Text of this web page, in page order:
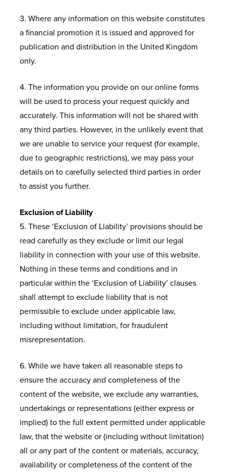
3. Where any information on this website constitutes
a financial promotion it is issued and approved for
publication and distribution in the United Kingdom
only.
4. The information you provide on our online forms
will be used to process your request quickly and
accurately. This information will not be shared with
any third parties. However, in the unlikely event that
we are unable to service your request (for example,
due to geographic restrictions), we may pass your
details on to carefully selected third parties in order
to assist you further.
Exclusion of Liability
5. These ‘Exclusion of Liability’ provisions should be
read carefully as they exclude or limit our legal
liability in connection with your use of this website.
Nothing in these terms and conditions and in
particular within the ‘Exclusion of Liability’ clauses
shall attempt to exclude liability that is not
permissible to exclude under applicable law,
including without limitation, for fraudulent
misrepresentation.
6. While we have taken all reasonable steps to
ensure the accuracy and completeness of the
content of the website, we exclude any warranties,
undertakings or representations (either express or
implied) to the full extent permitted under applicable
law, that the website or (including without limitation)
all or any part of the content or materials, accuracy,
availability or completeness of the content of the